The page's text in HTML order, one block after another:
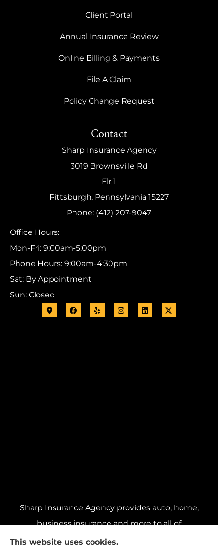
Client Portal
Annual Insurance Review
Online Billing & Payments
File A Claim
Policy Change Request
Contact
Sharp Insurance Agency
3019 Brownsville Rd
Flr 1
Pittsburgh, Pennsylvania 15227
Phone: (412) 207-9047
Office Hours:
Mon-Fri: 9:00am-5:00pm
Phone Hours: 9:00am-4:30pm
Sat: By Appointment
Sun: Closed
Sharp Insurance Agency provides auto, home,
business insurance and more to all of
Pennsylvania, including Pittsburgh, Baldwin,
This website uses cookies.